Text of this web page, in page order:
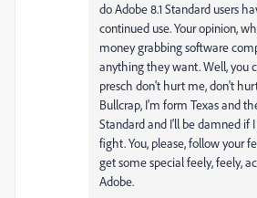
do Adobe 8.1 Standard users
continued use. Your opinion,
money grabbing software
anything they want. Well, you
presch don't hurt me, don't
Bullcrap, I'm form Texas and
Standard and I'll be damned if
fight. You, please, follow your
get some special feely, feely,
Adobe.